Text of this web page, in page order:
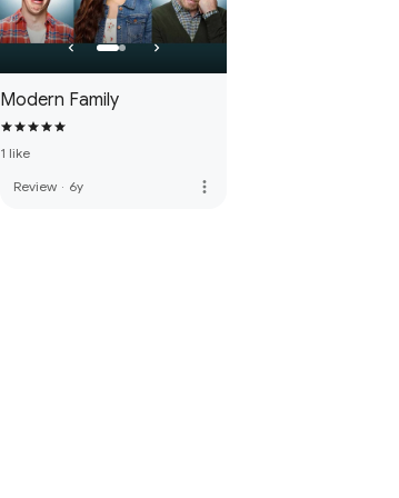
Modern Family
1 like
Review · 6y more_vert